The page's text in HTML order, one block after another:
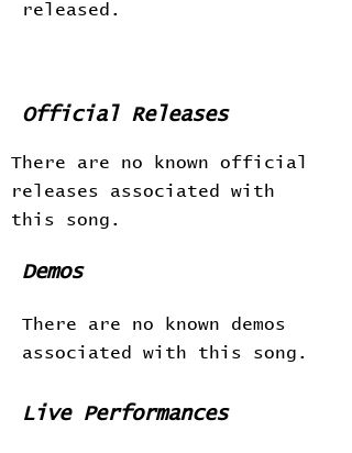
released.
Official Releases
There are no known official
releases associated with
this song.
Demos
There are no known demos
associated with this song.
Live Performances